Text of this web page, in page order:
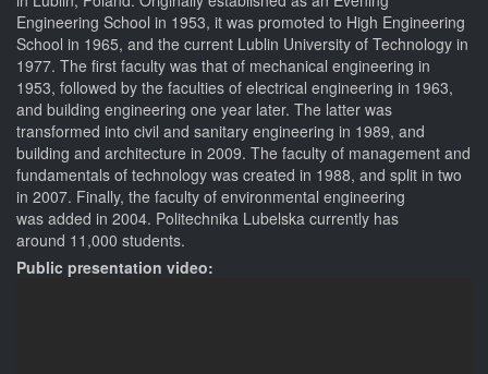
Engineering School in 1953, it was promoted to High Engineering
School in 1965, and the current Lublin University of Technology in
1977. The first faculty was that of mechanical engineering in
1953, followed by the faculties of electrical engineering in 1963,
and building engineering one year later. The latter was
transformed into civil and sanitary engineering in 1989, and
building and architecture in 2009. The faculty of management and
fundamentals of technology was created in 1988, and split in two
in 2007. Finally, the faculty of environmental engineering
was added in 2004. Politechnika Lubelska currently has
around 11,000 students.
Public presentation video: